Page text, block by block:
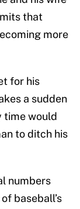
that
more
for his
a sudden
time would
to ditch his
numbers
baseball’s